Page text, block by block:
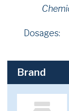
Dosages:
Brand